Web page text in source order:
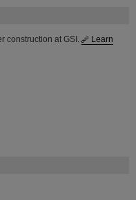
construction at GSI.
Learn